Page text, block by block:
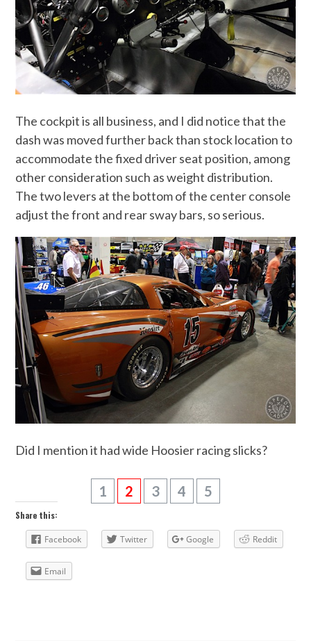
The cockpit is all business, and I did notice that the
dash was moved further back than stock location to
accommodate the fixed driver seat position, among
other consideration such as weight distribution.
The two levers at the bottom of the center console
adjust the front and rear sway bars, so serious.
Did I mention it had wide Hoosier racing slicks?
1 2 3 4 5
Share this:
Facebook Twitter Google Reddit
Email